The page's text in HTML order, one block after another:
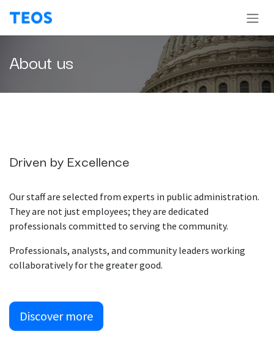
About us
Driven by Excellence
Our staff are selected from experts in public administration.
They are not just employees; they are dedicated
professionals committed to serving the community.
Professionals, analysts, and community leaders working
collaboratively for the greater good.
Discover more